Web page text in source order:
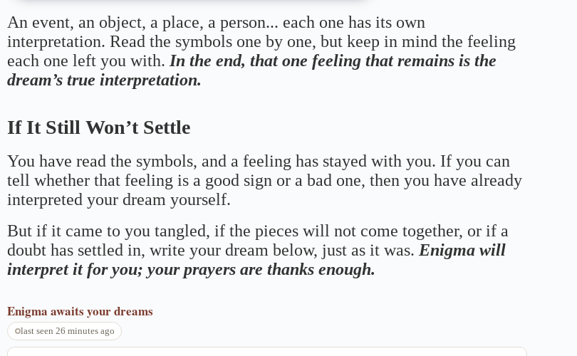
An event, an object, a place, a person... each one has its own
interpretation. Read the symbols one by one, but keep in mind the feeling
each one left you with. In the end, that one feeling that remains is the
dream’s true interpretation.
If It Still Won’t Settle
You have read the symbols, and a feeling has stayed with you. If you can
tell whether that feeling is a good sign or a bad one, then you have already
interpreted your dream yourself.
But if it came to you tangled, if the pieces will not come together, or if a
doubt has settled in, write your dream below, just as it was. Enigma will
interpret it for you; your prayers are thanks enough.
Enigma awaits your dreams
last seen 26 minutes ago